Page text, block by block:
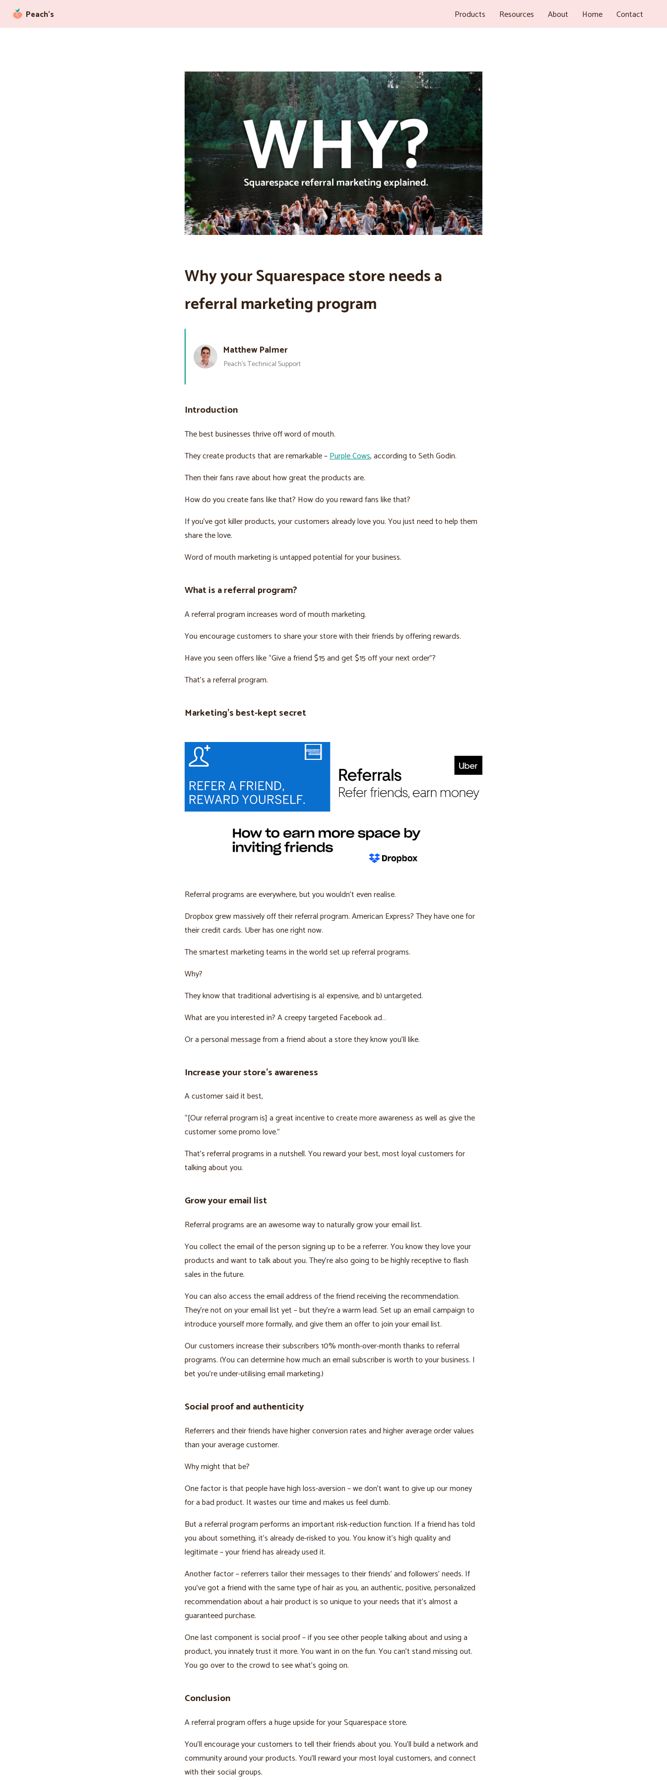
Peach’s Products Resources About Home Contact
Why your Squarespace store needs a
referral marketing program
Matthew Palmer
Peach’s Technical Support
Introduction
The best businesses thrive off word of mouth.
They create products that are remarkable –Purple Cows, according to Seth Godin.
Then their fans rave about how great the products are.
How do you create fans like that? How do you reward fans like that?
If you’ve got killer products, your customers already love you. You just need to help them
share the love.
Word of mouth marketing is untapped potential for your business.
What is a referral program?
A referral program increases word of mouth marketing.
You encourage customers to share your store with their friends by offering rewards.
Have you seen offers like “Give a friend $15 and get $15 off your next order”?
That’s a referral program.
Marketing’s best-kept secret
Referral programs are everywhere, but you wouldn’t even realise.
Dropbox grew massively off their referral program. American Express? They have one for
their credit cards. Uber has one right now.
The smartest marketing teams in the world set up referral programs.
Why?
They know that traditional advertising is a) expensive, and b) untargeted.
What are you interested in? A creepy targeted Facebook ad…
Or a personal message from a friend about a store they know you’ll like.
Increase your store’s awareness
A customer said it best,
“[Our referral program is] a great incentive to create more awareness as well as give the
customer some promo love.”
That’s referral programs in a nutshell. You reward your best, most loyal customers for
talking about you.
Grow your email list
Referral programs are an awesome way to naturally grow your email list.
You collect the email of the person signing up to be a referrer. You know they love your
products and want to talk about you. They’re also going to be highly receptive to flash
sales in the future.
You can also access the email address of the friend receiving the recommendation.
They’re not on your email list yet – but they’re a warm lead. Set up an email campaign to
introduce yourself more formally, and give them an offer to join your email list.
Our customers increase their subscribers 10% month-over-month thanks to referral
programs. (You can determine how much an email subscriber is worth to your business. I
bet you’re under-utilising email marketing.)
Social proof and authenticity
Referrers and their friends have higher conversion rates and higher average order values
than your average customer.
Why might that be?
One factor is that people have high loss-aversion – we don’t want to give up our money
for a bad product. It wastes our time and makes us feel dumb.
But a referral program performs an important risk-reduction function. If a friend has told
you about something, it’s already de-risked to you. You know it’s high quality and
legitimate – your friend has already used it.
Another factor – referrers tailor their messages to their friends’ and followers’ needs. If
you’ve got a friend with the same type of hair as you, an authentic, positive, personalized
recommendation about a hair product is so unique to your needs that it’s almost a
guaranteed purchase.
One last component is social proof – if you see other people talking about and using a
product, you innately trust it more. You want in on the fun. You can’t stand missing out.
You go over to the crowd to see what’s going on.
Conclusion
A referral program offers a huge upside for your Squarespace store.
You’ll encourage your customers to tell their friends about you. You’ll build a network and
community around your products. You’ll reward your most loyal customers, and connect
with their social groups.